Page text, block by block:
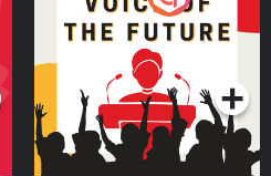
Podcast Series